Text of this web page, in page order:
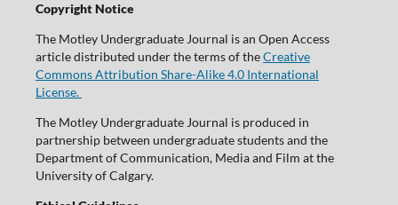
Copyright Notice
The Motley Undergraduate Journal is an Open Access
article distributed under the terms of theCreative
Commons Attribution Share-Alike 4.0 International
License.
The Motley Undergraduate Journal is produced in
partnership between undergraduate students and the
Department of Communication, Media and Film at the
University of Calgary.